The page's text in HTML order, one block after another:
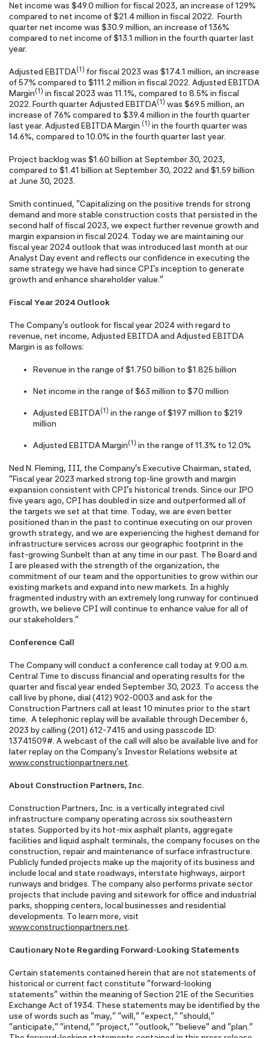
Net income was $49.0 million for fiscal 2023, an increase of 129%
compared to net income of $21.4 million in fiscal 2022. Fourth
quarter net income was $30.9 million, an increase of 136%
compared to net income of $13.1 million in the fourth quarter last
year.
Adjusted EBITDA(1) for fiscal 2023 was $174.1 million, an increase
of 57% compared to $111.2 million in fiscal 2022. Adjusted EBITDA
Margin(1) in fiscal 2023 was 11.1%, compared to 8.5% in fiscal
2022. Fourth quarter Adjusted EBITDA(1) was $69.5 million, an
increase of 76% compared to $39.4 million in the fourth quarter
last year. Adjusted EBITDA Margin (1) in the fourth quarter was
14.6%, compared to 10.0% in the fourth quarter last year.
Project backlog was $1.60 billion at September 30, 2023,
compared to $1.41 billion at September 30, 2022 and $1.59 billion
at June 30, 2023.
Smith continued, "Capitalizing on the positive trends for strong
demand and more stable construction costs that persisted in the
second half of fiscal 2023, we expect further revenue growth and
margin expansion in fiscal 2024. Today we are maintaining our
fiscal year 2024 outlook that was introduced last month at our
Analyst Day event and reflects our confidence in executing the
same strategy we have had since CPI's inception to generate
growth and enhance shareholder value."
Fiscal Year 2024 Outlook
The Company's outlook for fiscal year 2024 with regard to
revenue, net income, Adjusted EBITDA and Adjusted EBITDA
Margin is as follows:
Revenue in the range of $1.750 billion to $1.825 billion
Net income in the range of $63 million to $70 million
Adjusted EBITDA(1) in the range of $197 million to $219
million
Adjusted EBITDA Margin(1) in the range of 11.3% to 12.0%
Ned N. Fleming, III, the Company's Executive Chairman, stated,
"Fiscal year 2023 marked strong top-line growth and margin
expansion consistent with CPI's historical trends. Since our IPO
five years ago, CPI has doubled in size and outperformed all of
the targets we set at that time. Today, we are even better
positioned than in the past to continue executing on our proven
growth strategy, and we are experiencing the highest demand for
infrastructure services across our geographic footprint in the
fast-growing Sunbelt than at any time in our past. The Board and
I are pleased with the strength of the organization, the
commitment of our team and the opportunities to grow within our
existing markets and expand into new markets. In a highly
fragmented industry with an extremely long runway for continued
growth, we believe CPI will continue to enhance value for all of
our stakeholders."
Conference Call
The Company will conduct a conference call today at 9:00 a.m.
Central Time to discuss financial and operating results for the
quarter and fiscal year ended September 30, 2023. To access the
call live by phone, dial (412) 902-0003 and ask for the
Construction Partners call at least 10 minutes prior to the start
time. A telephonic replay will be available through December 6,
2023 by calling (201) 612-7415 and using passcode ID:
13741509#. A webcast of the call will also be available live and for
later replay on the Company's Investor Relations website at
www.constructionpartners.net.
About Construction Partners, Inc.
Construction Partners, Inc. is a vertically integrated civil
infrastructure company operating across six southeastern
states. Supported by its hot-mix asphalt plants, aggregate
facilities and liquid asphalt terminals, the company focuses on the
construction, repair and maintenance of surface infrastructure.
Publicly funded projects make up the majority of its business and
include local and state roadways, interstate highways, airport
runways and bridges. The company also performs private sector
projects that include paving and sitework for office and industrial
parks, shopping centers, local businesses and residential
developments. To learn more, visit
www.constructionpartners.net.
Cautionary Note Regarding Forward-Looking Statements
Certain statements contained herein that are not statements of
historical or current fact constitute "forward-looking
statements" within the meaning of Section 21E of the Securities
Exchange Act of 1934. These statements may be identified by the
use of words such as "may," "will," "expect," "should,"
"anticipate," "intend," "project," "outlook," "believe" and "plan."